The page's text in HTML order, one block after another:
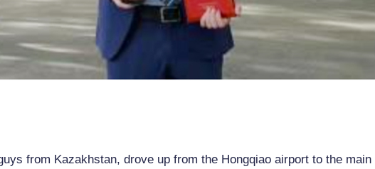
from Kazakhstan, drove up from the Hongqiao airport to the